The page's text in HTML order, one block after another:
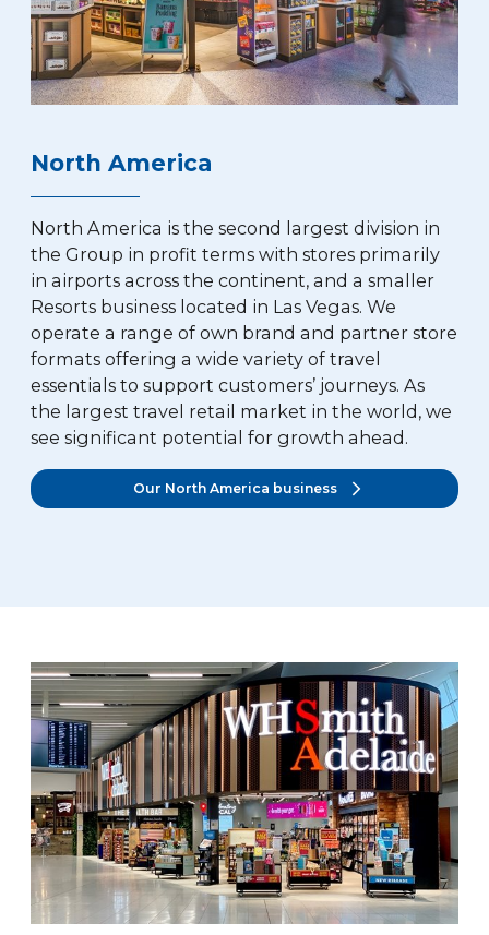
North America
North America is the second largest division in
the Group in profit terms with stores primarily
in airports across the continent, and a smaller
Resorts business located in Las Vegas. We
operate a range of own brand and partner store
formats offering a wide variety of travel
essentials to support customers’ journeys. As
the largest travel retail market in the world, we
see significant potential for growth ahead.
Our North America business